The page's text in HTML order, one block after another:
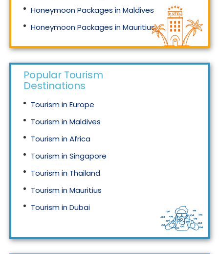
Honeymoon Packages in Maldives
Honeymoon Packages in Mauritius
Honeymoon Packages in Singapore
Popular Tourism
Destinations
Tourism in Europe
Tourism in Maldives
Tourism in Africa
Tourism in Singapore
Tourism in Thailand
Tourism in Mauritius
Tourism in Dubai